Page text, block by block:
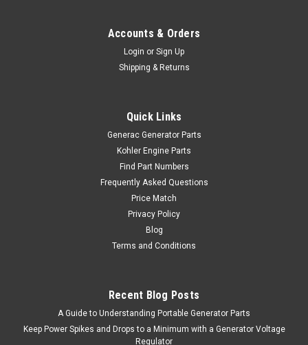
Accounts & Orders
Login or Sign Up
Shipping & Returns
Quick Links
Generac Generator Parts
Kohler Engine Parts
Find Part Numbers
Frequently Asked Questions
Price Match
Privacy Policy
Blog
Terms and Conditions
Recent Blog Posts
A Guide to Understanding Portable Generator Parts
Keep Power Spikes and Drops to a Minimum with a Generator Voltage
Regulator